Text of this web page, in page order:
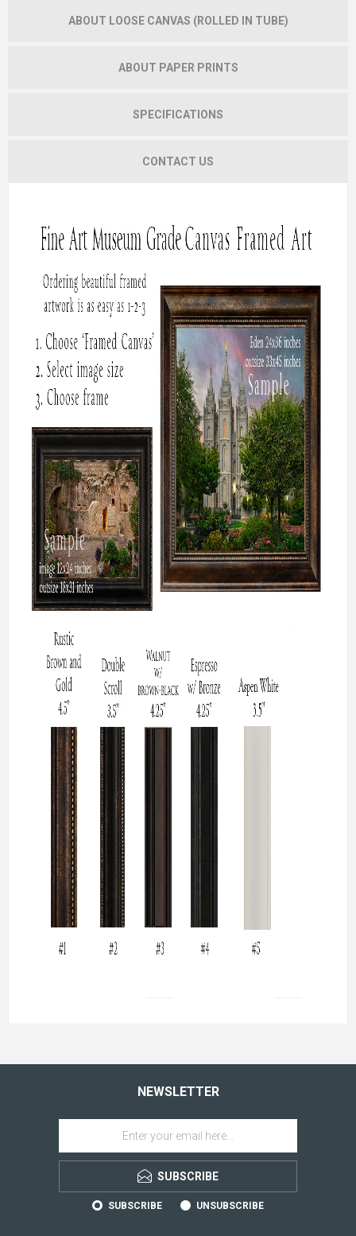
ABOUT LOOSE CANVAS (ROLLED IN TUBE)
ABOUT PAPER PRINTS
SPECIFICATIONS
CONTACT US
NEWSLETTER
SUBSCRIBE
SUBSCRIBE UNSUBSCRIBE